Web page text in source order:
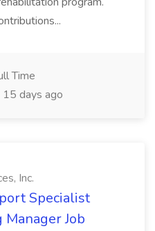
Time
15 days ago
Inc.
Specialist
Job